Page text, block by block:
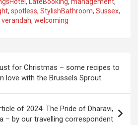
, LateBooking, management,
, spotless, StylishBathroom, Sussex,
verandah, welcoming
for Christmas – some recipes to
love with the Brussels Sprout.
of 2024. The Pride of Dharavi,
– by our travelling correspondent